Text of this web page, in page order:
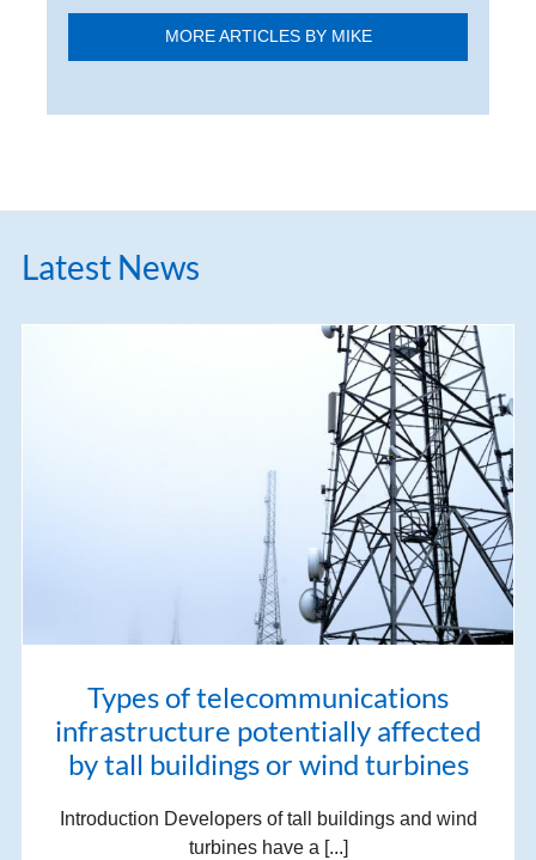
MORE ARTICLES BY MIKE
Latest News
Types of telecommunications
infrastructure potentially affected
by tall buildings or wind turbines
Introduction Developers of tall buildings and wind
turbines have a [...]